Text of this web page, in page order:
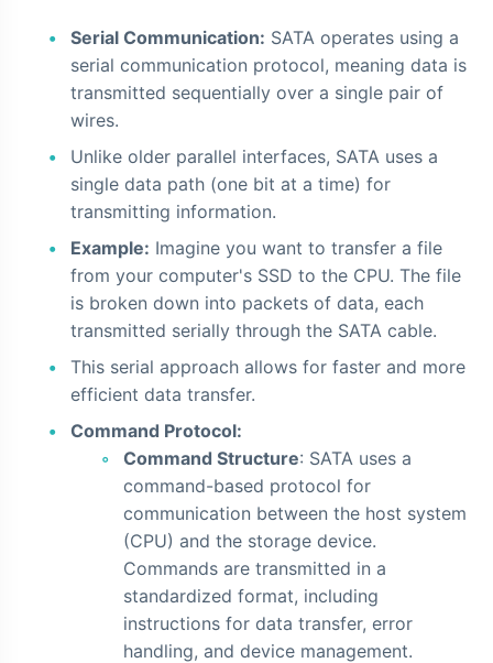
Serial Communication: SATA operates using a
serial communication protocol, meaning data is
transmitted sequentially over a single pair of
wires.
Unlike older parallel interfaces, SATA uses a
single data path (one bit at a time) for
transmitting information.
Example: Imagine you want to transfer a file
from your computer's SSD to the CPU. The file
is broken down into packets of data, each
transmitted serially through the SATA cable.
This serial approach allows for faster and more
efficient data transfer.
Command Protocol:
Command Structure: SATA uses a
command-based protocol for
communication between the host system
(CPU) and the storage device.
Commands are transmitted in a
standardized format, including
instructions for data transfer, error
handling, and device management.